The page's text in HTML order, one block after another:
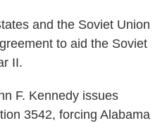
and the Soviet Union
to aid the Soviet
II.
F. Kennedy issues
3542, forcing Alabama